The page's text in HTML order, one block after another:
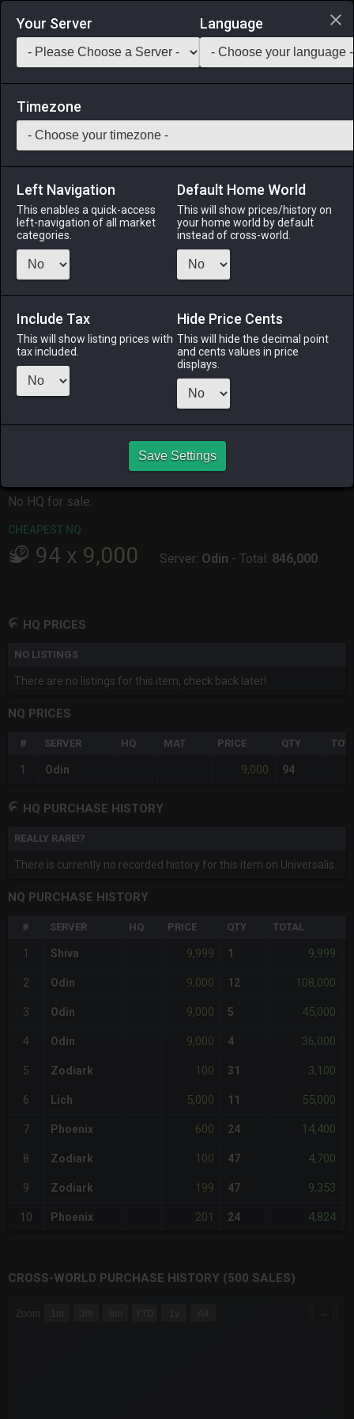
Login via Discord
Saddlebag Exchange GarlandTools Teamcraft
23 Cotton Stuffing
Cloth-Stack: 999
Processed cotton fiber commonly used in padding.
3 months
ago
ODIN
3 months
2 months
3 months
TWINTANIA
7 months
7 months
No HQ for sale.
CHEAPEST NQ
94 x 9,000 Server: Odin - Total: 846,000
HQ PRICES
NO LISTINGS
There are no listings for this item, check back later!
NQ PRICES
# SERVER HQ MAT PRICE QTY
1 Odin 9,000 94
HQ PURCHASE HISTORY
REALLY RARE!?
There is currently no recorded history for this item on Universalis.
NQ PURCHASE HISTORY
# SERVER HQ PRICE QTY TOTAL
1 Shiva 9,999 1 9,999
2 Odin 9,000 12 108,000
3 Odin 9,000 5 45,000
4 Odin 9,000 4 36,000
5 Zodiark 100 31 3,100
6 Lich 5,000 11 55,000
7 Phoenix 600 24 14,400
8 Zodiark 100 47 4,700
9 Zodiark 199 47 9,353
10 Phoenix 201 24 4,824
CROSS-WORLD PURCHASE HISTORY (500 SALES)
Combination chart with 6 data series.
Zoom 1m 3m 6m YTD 1y →
Your Server Language
Timezone
Left Navigation
This enables a quick-access
left-navigation of all market
categories.
Default Home World
This will show prices/history on
your home world by default
instead of cross-world.
Include Tax
This will show listing prices with
tax included.
Hide Price Cents
This will hide the decimal point
and cents values in price
displays.
Save Settings